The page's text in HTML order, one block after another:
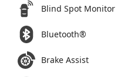
Blind Spot Monitor
Bluetooth®
Brake Assist